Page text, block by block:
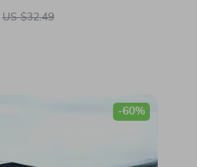
Dining Machine
US $32.49
-60%